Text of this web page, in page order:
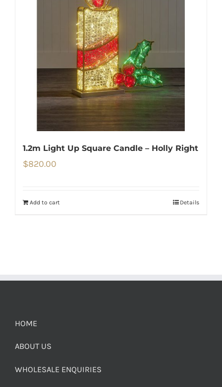
1.2m Light Up Square Candle – Holly Right
$820.00
Add to cart Details
HOME
ABOUT US
WHOLESALE ENQUIRIES